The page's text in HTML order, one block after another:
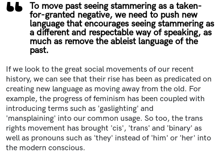
To move past seeing stammering as a taken-
for-granted negative, we need to push new
language that encourages seeing stammering as
a different and respectable way of speaking, as
much as remove the ableist language of the
past.
If we look to the great social movements of our recent
history, we can see that their rise has been as predicated on
creating new language as moving away from the old. For
example, the progress of feminism has been coupled with
introducing terms such as 'gaslighting' and
'mansplaining' into our common usage. So too, the trans
rights movement has brought 'cis', 'trans' and 'binary' as
well as pronouns such as 'they' instead of 'him' or 'her' into
the modern conscious.